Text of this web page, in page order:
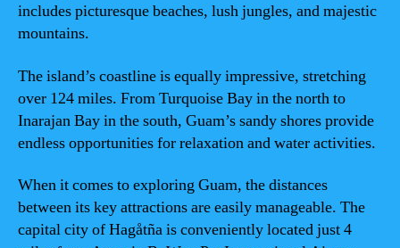
includes picturesque beaches, lush jungles, and majestic
mountains.
The island’s coastline is equally impressive, stretching
over 124 miles. From Turquoise Bay in the north to
Inarajan Bay in the south, Guam’s sandy shores provide
endless opportunities for relaxation and water activities.
When it comes to exploring Guam, the distances
between its key attractions are easily manageable. The
capital city of Hagåtña is conveniently located just 4